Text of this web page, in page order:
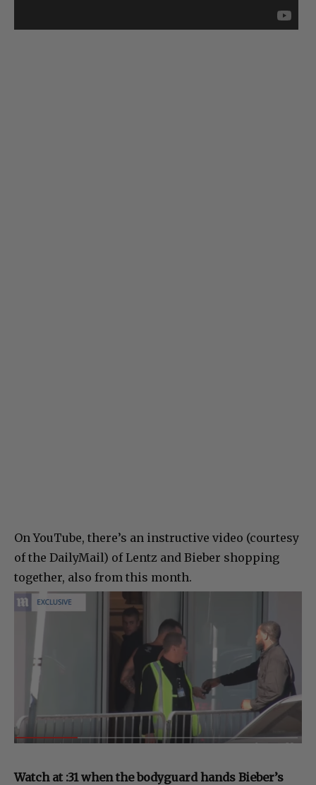
On YouTube, there’s an instructive video (courtesy
of the DailyMail) of Lentz and Bieber shopping
together, also from this month.
Watch at :31 when the bodyguard hands Bieber’s